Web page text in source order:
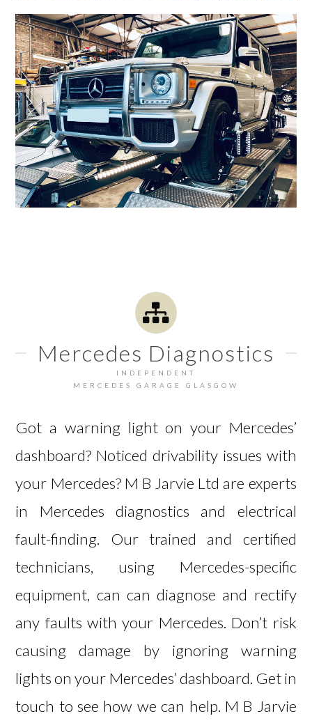
Mercedes Diagnostics
INDEPENDENT
MERCEDES GARAGE GLASGOW
Got a warning light on your Mercedes’
dashboard? Noticed drivability issues with
your Mercedes? M B Jarvie Ltd are experts
in Mercedes diagnostics and electrical
fault-finding. Our trained and certified
technicians, using Mercedes-specific
equipment, can can diagnose and rectify
any faults with your Mercedes. Don’t risk
causing damage by ignoring warning
lights on your Mercedes’ dashboard. Get in
touch to see how we can help. M B Jarvie